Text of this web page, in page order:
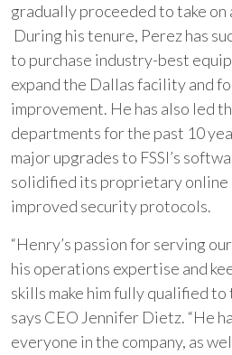
gradually proceeded to take
During his tenure, Perez has
to purchase industry-best
expand the Dallas facility and
improvement. He has also led
departments for the past 10
major upgrades to FSSI’s
solidified its proprietary online
improved security protocols.
“Henry’s passion for serving
his operations expertise and
skills make him fully qualified to
says CEO Jennifer Dietz. “He
everyone in the company, as